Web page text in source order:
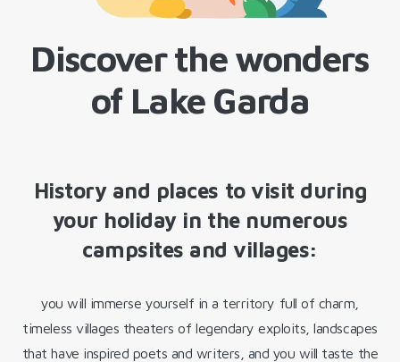
Discover the wonders
of Lake Garda
History and places to visit during
your holiday in the numerous
campsites and villages:
you will immerse yourself in a territory full of charm,
timeless villages theaters of legendary exploits, landscapes
that have inspired poets and writers, and you will taste the